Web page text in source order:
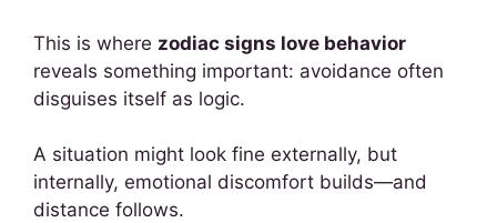
This is where zodiac signs love behavior
reveals something important: avoidance often
disguises itself as logic.
A situation might look fine externally, but
internally, emotional discomfort builds—and
distance follows.